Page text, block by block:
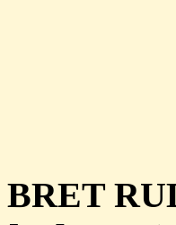
BRET